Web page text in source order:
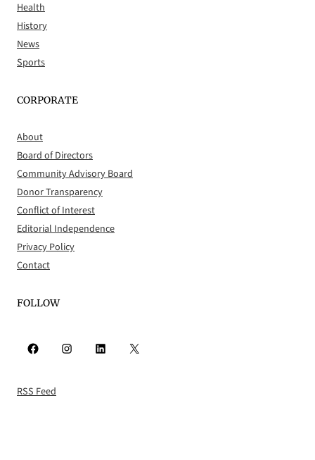
Health
History
News
Sports
CORPORATE
About
Board of Directors
Community Advisory Board
Donor Transparency
Conflict of Interest
Editorial Independence
Privacy Policy
Contact
FOLLOW
Facebook Instagram LinkedIn X
RSS Feed